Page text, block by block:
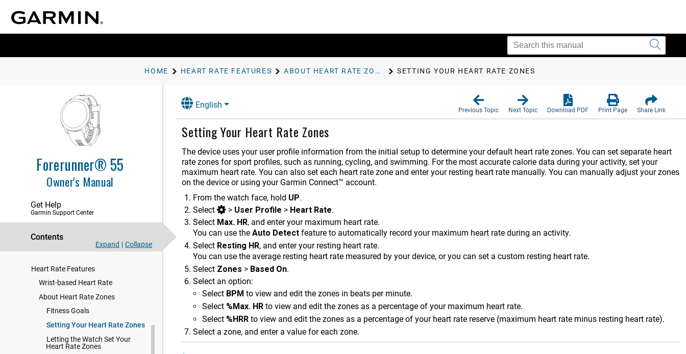
HOME HEART RATE FEATURES ABOUT HEART RATE ZONES SETTING YOUR HEART RATE ZONES
Forerunner® 55
Owner's Manual
Get Help
Garmin Support Center
Contents
Expand | Collapse
Activities and Apps
Heart Rate Features
Wrist-based Heart Rate
About Heart Rate Zones
Fitness Goals
Setting Your Heart Rate Zones
Letting the Watch Set Your
Heart Rate Zones
English
Previous Topic Next Topic Download PDF Print Page Share Link
Setting Your Heart Rate Zones
The device uses your user profile information from the initial setup to determine your default heart rate zones. You can set separate heart
rate zones for sport profiles, such as running, cycling, and swimming. For the most accurate calorie data during your activity, set your
maximum heart rate. You can also set each heart rate zone and enter your resting heart rate manually. You can manually adjust your zones
on the device or using your Garmin Connect™ account.
From the watch face, hold UP.
Select
> User Profile > Heart Rate.
Select Max. HR, and enter your maximum heart rate.
You can use the Auto Detect feature to automatically record your maximum heart rate during an activity.
Select Resting HR, and enter your resting heart rate.
You can use the average resting heart rate measured by your device, or you can set a custom resting heart rate.
Select Zones > Based On.
Select an option:
Select BPM to view and edit the zones in beats per minute.
Select %Max. HR to view and edit the zones as a percentage of your maximum heart rate.
Select %HRR to view and edit the zones as a percentage of your heart rate reserve (maximum heart rate minus resting heart rate).
Select a zone, and enter a value for each zone.